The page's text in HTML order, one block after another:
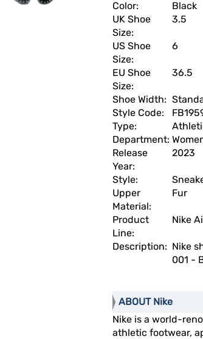
Color:
Black
UK Shoe
Size:
3.5
US Shoe
Size:
6
EU Shoe
Size:
36.5
Shoe Width:
Style Code:
Type:
Department:
Release
Year:
2023
Style:
Upper
Material:
Fur
Product
Line:
Nike
Description: Nike
001 -
ABOUT Nike
Nike is a world-
athletic footwear,